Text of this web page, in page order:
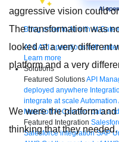
Bring order to AI with AI
AI & API operations with
Learn more
Solutions
Featured SolutionsAPI
deployed anywhere
integrate at scale Automation
MuleSoft AI Connect data
Featured Integration
Salesforce integration SAP
aggressive vision could
The transformation was
looked at a very different
platform and a very
We were the platform
thinking that they